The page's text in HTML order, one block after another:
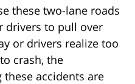
these two-lane roads
drivers to pull over
or drivers realize too
crash, the
accidents are